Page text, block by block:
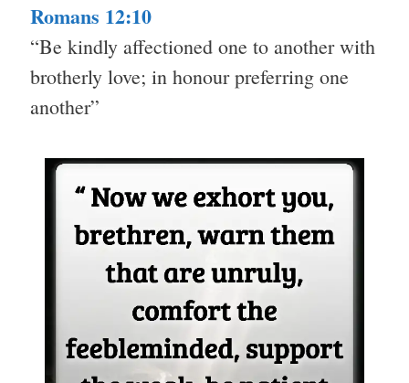
Romans 12:10
“Be kindly affectioned one to another with
brotherly love; in honour preferring one
another”